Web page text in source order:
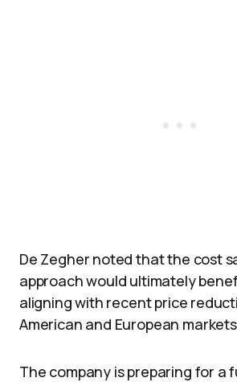
De Zegher noted that the cost
approach would ultimately
aligning with recent price
American and European
The company is preparing for a